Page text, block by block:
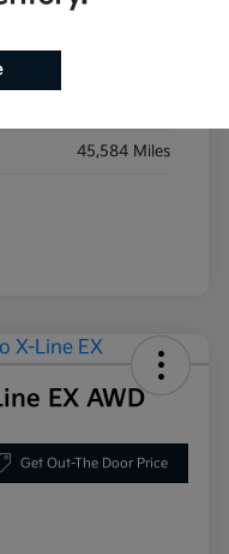
45,584 Miles
EX AWD
Get Out-The Door Price